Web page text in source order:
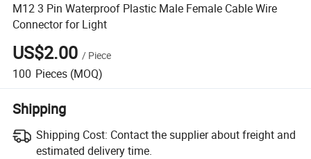
M12 3 Pin Waterproof Plastic Male Female Cable Wire
Connector for Light
US$2.00 / Piece
100 Pieces (MOQ)
Shipping
Shipping Cost: Contact the supplier about freight and
estimated delivery time.